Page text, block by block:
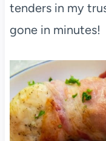
tenders in my
gone in minutes!